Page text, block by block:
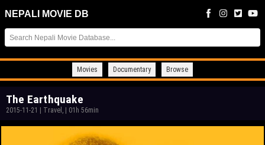
NEPALI MOVIE DB
Movies Documentary Browse
The Earthquake
2015-11-21 | Travel, | 01h 56min